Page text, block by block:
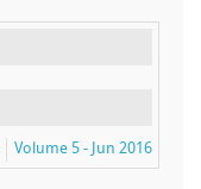
Volume 5 - Jun 2016